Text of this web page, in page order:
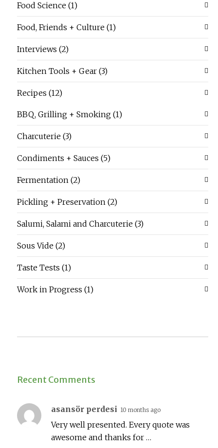
Food Science (1)
Food, Friends + Culture (1)
Interviews (2)
Kitchen Tools + Gear (3)
Recipes (12)
BBQ, Grilling + Smoking (1)
Charcuterie (3)
Condiments + Sauces (5)
Fermentation (2)
Pickling + Preservation (2)
Salumi, Salami and Charcuterie (3)
Sous Vide (2)
Taste Tests (1)
Work in Progress (1)
Recent Comments
asansör perdesi 10 months ago
Very well presented. Every quote was
awesome and thanks for …